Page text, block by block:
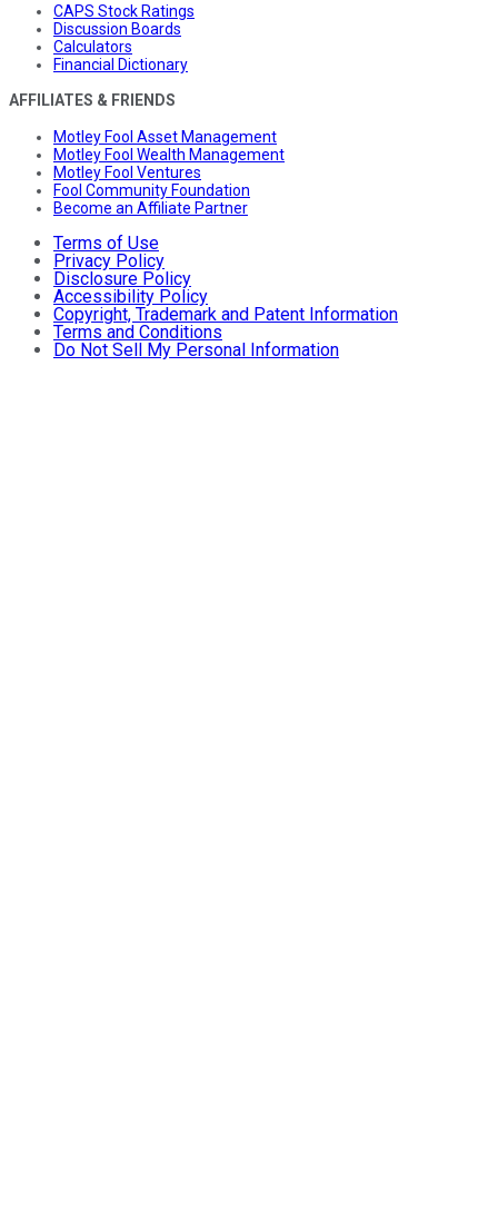
CAPS Stock Ratings
Discussion Boards
Calculators
Financial Dictionary
AFFILIATES & FRIENDS
Motley Fool Asset Management
Motley Fool Wealth Management
Motley Fool Ventures
Fool Community Foundation
Become an Affiliate Partner
Terms of Use
Privacy Policy
Disclosure Policy
Accessibility Policy
Copyright, Trademark and Patent Information
Terms and Conditions
Do Not Sell My Personal Information